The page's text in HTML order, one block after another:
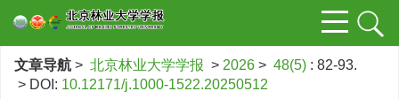
文章导航 > 北京林业大学学报 > 2026 > 48(5) : 82-93.
> DOI: 10.12171/j.1000-1522.20250512